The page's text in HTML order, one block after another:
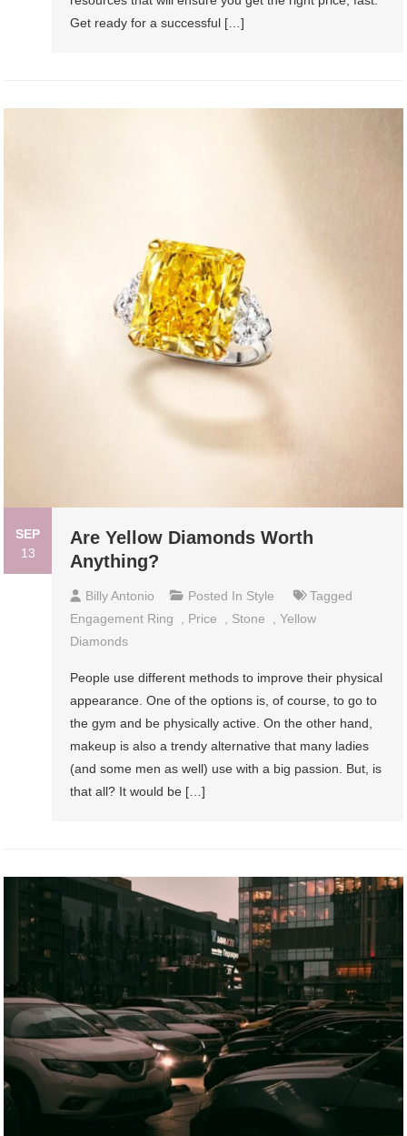
Get ready for a successful […]
SEP
13
Are Yellow Diamonds Worth
Anything?
Billy Antonio Posted In Style
Tagged
Engagement Ring
Price Stone ,Yellow
Diamonds
People use different methods to improve their physical
appearance. One of the options is, of course, to go to
the gym and be physically active. On the other hand,
makeup is also a trendy alternative that many ladies
(and some men as well) use with a big passion. But, is
that all? It would be […]